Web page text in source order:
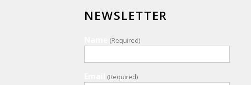
NEWSLETTER
(Required)
(Required)